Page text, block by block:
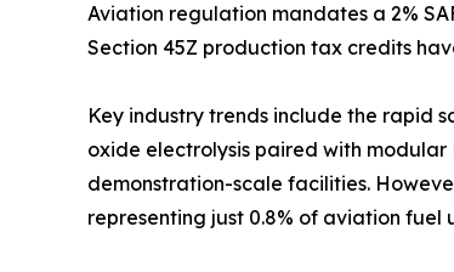
Aviation regulation mandates a 2%
Section 45Z production tax credits
Key industry trends include the rapid
oxide electrolysis paired with modular
demonstration-scale facilities.
representing just 0.8% of aviation fuel